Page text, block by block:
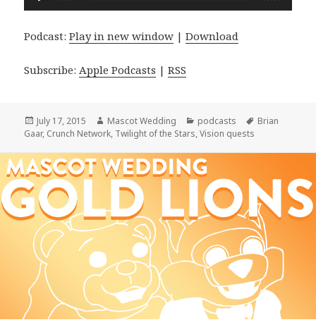
Player
Podcast:Play in new window |Download
Subscribe:Apple Podcasts |RSS
Posted
on
July 17, 2015 Author
Mascot Wedding Categories
podcasts Tags
Brian
Gaar, Crunch Network, Twilight of the Stars,Vision quests